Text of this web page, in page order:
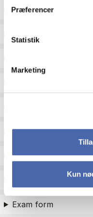
Præferencer
Statistik
Marketing
Kun
ECTS
Status
Academic areas for
Exam form